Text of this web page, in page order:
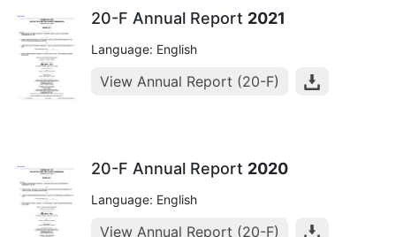
20-F Annual Report 2021
Language: English
View Annual Report (20-F)
20-F Annual Report 2020
Language: English
View Annual Report (20-F)